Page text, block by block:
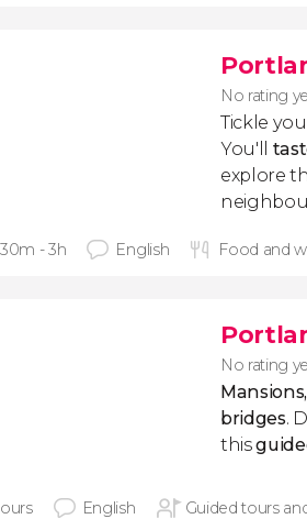
No rating
Tickle
You'll
explore
- 3h English Food and
No rating
bridges.
this
English Guided tours